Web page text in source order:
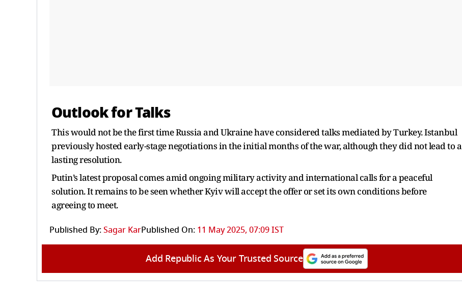
Outlook for Talks
This would not be the first time Russia and Ukraine have considered talks mediated by Turkey. Istanbul
previously hosted early-stage negotiations in the initial months of the war, although they did not lead to a
lasting resolution.
Putin’s latest proposal comes amid ongoing military activity and international calls for a peaceful
solution. It remains to be seen whether Kyiv will accept the offer or set its own conditions before
agreeing to meet.
Published By:Sagar KarPublished On: 11 May 2025, 07:09 IST
Add Republic As Your Trusted Source